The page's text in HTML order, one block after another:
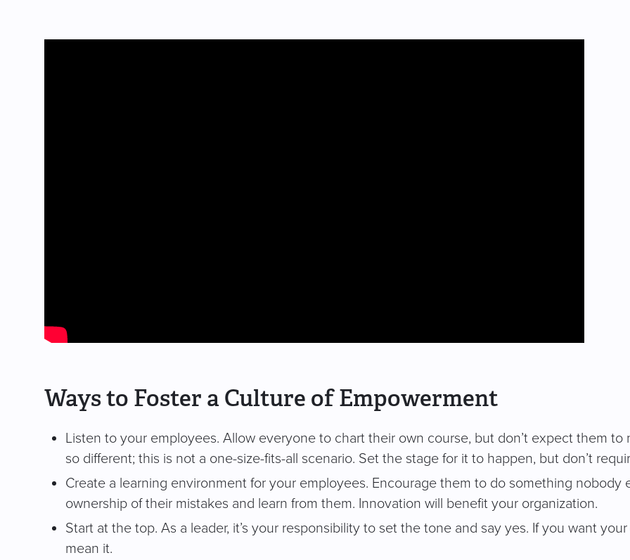
Ways to Foster a Culture of Empowerment
Listen to your employees. Allow everyone to chart their own course, but don’t expect them to
so different; this is not a one-size-fits-all scenario. Set the stage for it to happen, but don’t
Create a learning environment for your employees. Encourage them to do something nobody
ownership of their mistakes and learn from them. Innovation will benefit your organization.
Start at the top. As a leader, it’s your responsibility to set the tone and say yes. If you want
mean it.